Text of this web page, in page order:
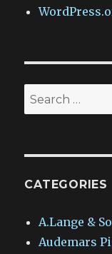
Search
for:
CATEGORIES
A.Lange &
Audemars